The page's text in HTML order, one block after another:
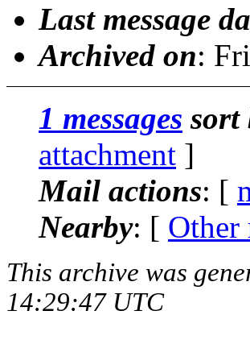
Last message
Archived on:
1 messages sort
attachment ]
Mail actions: [
Nearby: [ Other
This archive was
14:29:47 UTC